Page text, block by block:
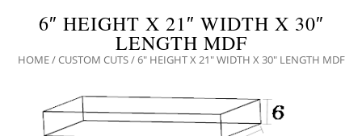
6″ HEIGHT X 21″ WIDTH X 30″
LENGTH MDF
HOME/CUSTOM CUTS/ 6″ HEIGHT X 21″ WIDTH X 30″ LENGTH MDF